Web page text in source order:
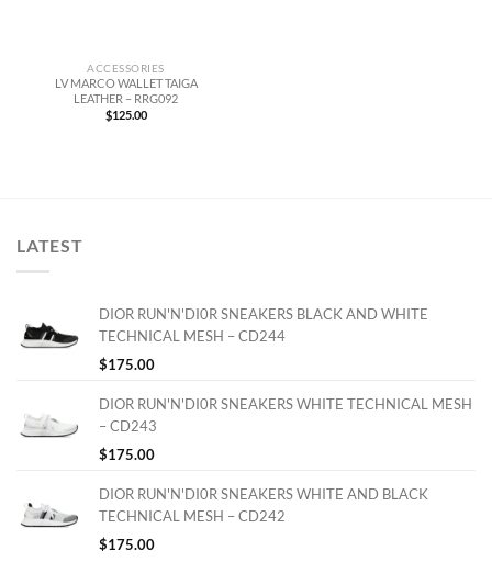
ACCESSORIES
LV MARCO WALLET TAIGA
LEATHER – RRG092
$125.00
LATEST
DIOR RUN'N'DI0R SNEAKERS BLACK AND WHITE
TECHNICAL MESH – CD244
$175.00
DIOR RUN'N'DI0R SNEAKERS WHITE TECHNICAL MESH
– CD243
$175.00
DIOR RUN'N'DI0R SNEAKERS WHITE AND BLACK
TECHNICAL MESH – CD242
$175.00